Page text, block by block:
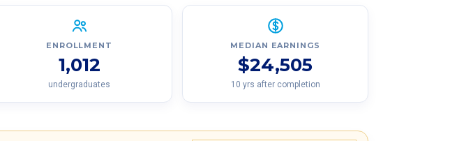
ENROLLMENT
1,012
undergraduates
MEDIAN EARNINGS
$24,505
10 yrs after completion